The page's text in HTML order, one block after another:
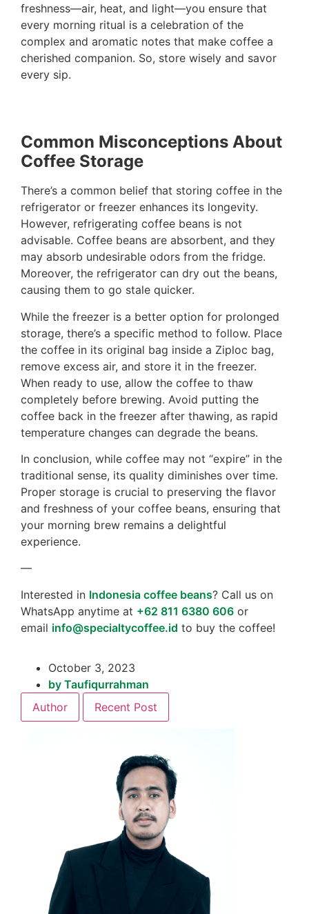
freshness—air, heat, and light—you ensure that
every morning ritual is a celebration of the
complex and aromatic notes that make coffee a
cherished companion. So, store wisely and savor
every sip.
Common Misconceptions About
Coffee Storage
There’s a common belief that storing coffee in the
refrigerator or freezer enhances its longevity.
However, refrigerating coffee beans is not
advisable. Coffee beans are absorbent, and they
may absorb undesirable odors from the fridge.
Moreover, the refrigerator can dry out the beans,
causing them to go stale quicker.
While the freezer is a better option for prolonged
storage, there’s a specific method to follow. Place
the coffee in its original bag inside a Ziploc bag,
remove excess air, and store it in the freezer.
When ready to use, allow the coffee to thaw
completely before brewing. Avoid putting the
coffee back in the freezer after thawing, as rapid
temperature changes can degrade the beans.
In conclusion, while coffee may not “expire” in the
traditional sense, its quality diminishes over time.
Proper storage is crucial to preserving the flavor
and freshness of your coffee beans, ensuring that
your morning brew remains a delightful
experience.
—
Interested in Indonesia coffee beans? Call us on
WhatsApp anytime at +62 811 6380 606 or
email info@specialtycoffee.id to buy the coffee!
October 3, 2023
by Taufiqurrahman
Author
Recent Post